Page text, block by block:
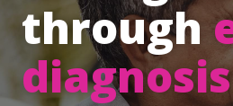
through
diagnosis